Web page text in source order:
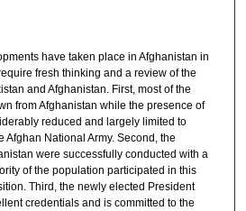
have taken place in Afghanistan in
fresh thinking and a review of the
and Afghanistan. First, most of the
from Afghanistan while the presence of
reduced and largely limited to
Afghan National Army. Second, the
were successfully conducted with a
of the population participated in this
Third, the newly elected President
credentials and is committed to the